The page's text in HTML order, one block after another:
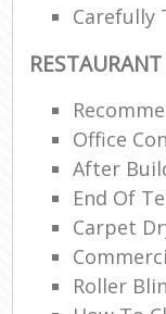
Carefully
Office
After
End Of
Carpet
Roller